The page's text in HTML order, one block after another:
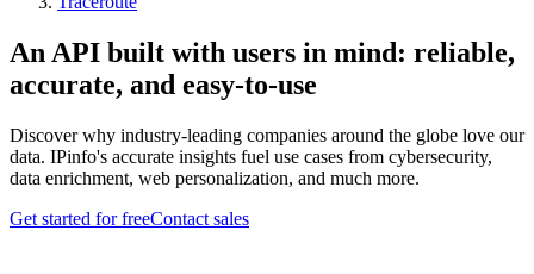
An API built with users in mind: reliable,
accurate, and easy-to-use
Discover why industry-leading companies around the globe love our
data. IPinfo's accurate insights fuel use cases from cybersecurity,
data enrichment, web personalization, and much more.
Get started for freeContact sales